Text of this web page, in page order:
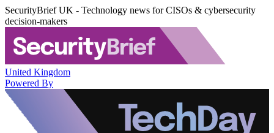
SecurityBrief UK - Technology news for CISOs & cybersecurity
decision-makers
United Kingdom
Powered By